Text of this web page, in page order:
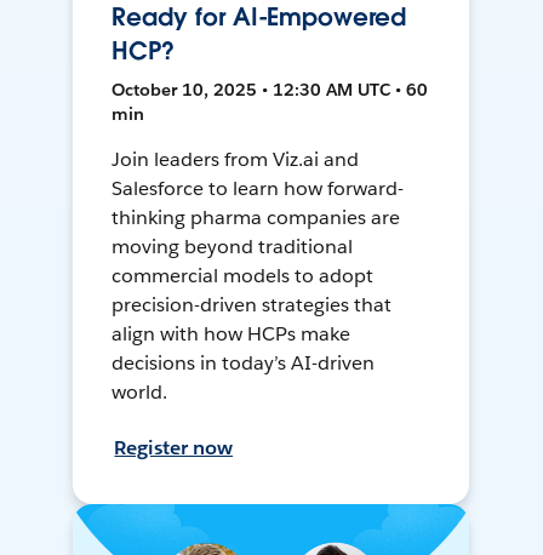
Ready for AI-Empowered
HCP?
October 10, 2025 • 12:30 AM UTC • 60
min
Join leaders from Viz.ai and
Salesforce to learn how forward-
thinking pharma companies are
moving beyond traditional
commercial models to adopt
precision-driven strategies that
align with how HCPs make
decisions in today’s AI-driven
world.
Register now